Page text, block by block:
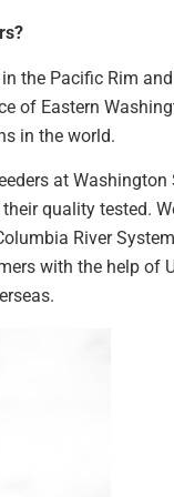
the Pacific Rim
of Eastern
in the world.
at
quality tested.
River
with the help of